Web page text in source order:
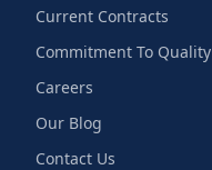
Current Contracts
Commitment To Quality
Careers
Our Blog
Contact Us